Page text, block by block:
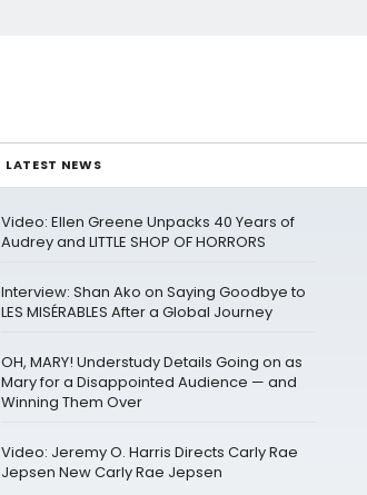
LATEST NEWS
Video: Ellen Greene Unpacks 40 Years of
Audrey and LITTLE SHOP OF HORRORS
Interview: Shan Ako on Saying Goodbye to
LES MISÉRABLES After a Global Journey
OH, MARY! Understudy Details Going on as
Mary for a Disappointed Audience — and
Winning Them Over
Video: Jeremy O. Harris Directs Carly Rae
Jepsen New Carly Rae Jepsen